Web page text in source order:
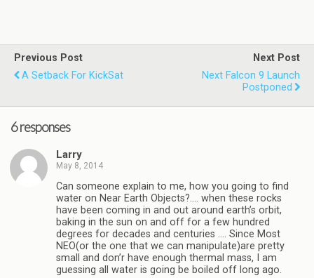
Previous Post
A Setback For KickSat
Next Post
Next Falcon 9 Launch
Postponed
6 responses
Larry
May 8, 2014
Can someone explain to me, how you going to find
water on Near Earth Objects?…. when these rocks
have been coming in and out around earth’s orbit,
baking in the sun on and off for a few hundred
degrees for decades and centuries …. Since Most
NEO(or the one that we can manipulate)are pretty
small and don’r have enough thermal mass, I am
guessing all water is going be boiled off long ago.